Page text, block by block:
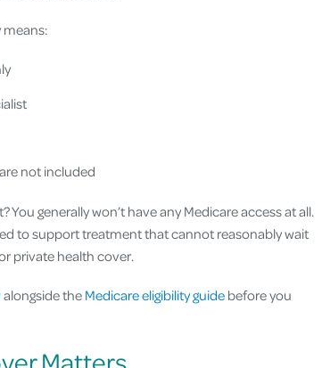
means:
not included
generally won’t have any Medicare access at all.
to support treatment that cannot reasonably wait
private health cover.
alongside the Medicare eligibility guide before you
Matters